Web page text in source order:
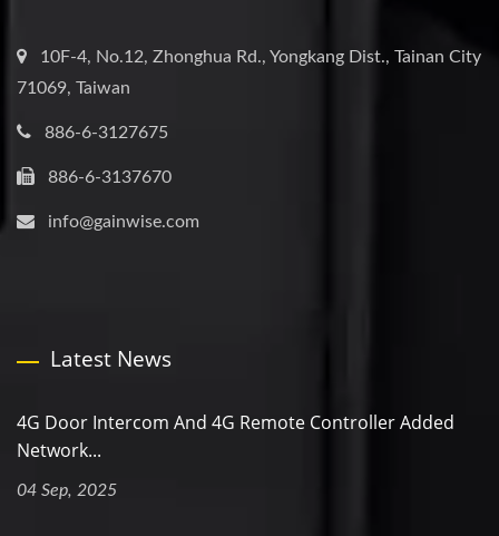
10F-4, No.12, Zhonghua Rd., Yongkang Dist., Tainan City
71069, Taiwan
886-6-3127675
886-6-3137670
info@gainwise.com
Latest News
4G Door Intercom And 4G Remote Controller Added
Network...
04 Sep, 2025